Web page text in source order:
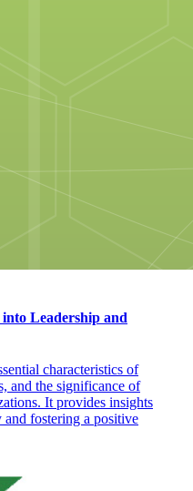
Leadership and
characteristics of
and the significance of
It provides insights
fostering a positive